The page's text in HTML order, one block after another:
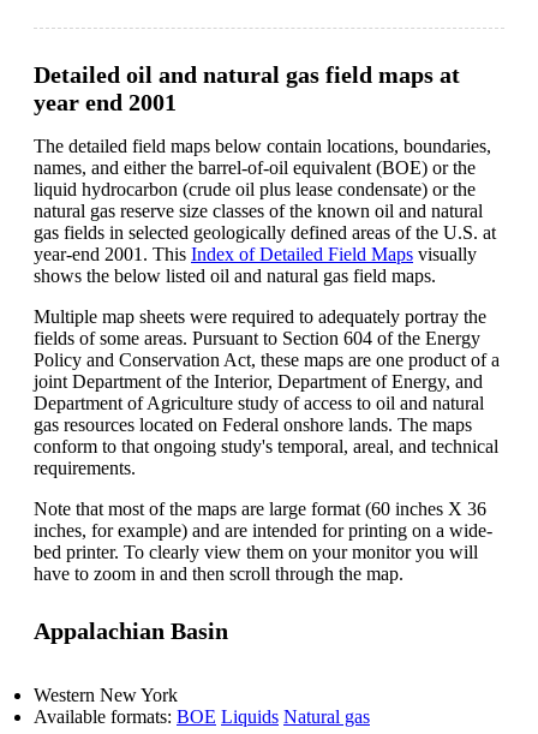
Detailed oil and natural gas field maps at
year end 2001
The detailed field maps below contain locations, boundaries,
names, and either the barrel-of-oil equivalent (BOE) or the
liquid hydrocarbon (crude oil plus lease condensate) or the
natural gas reserve size classes of the known oil and natural
gas fields in selected geologically defined areas of the U.S. at
year-end 2001. This Index of Detailed Field Maps visually
shows the below listed oil and natural gas field maps.
Multiple map sheets were required to adequately portray the
fields of some areas. Pursuant to Section 604 of the Energy
Policy and Conservation Act, these maps are one product of a
joint Department of the Interior, Department of Energy, and
Department of Agriculture study of access to oil and natural
gas resources located on Federal onshore lands. The maps
conform to that ongoing study's temporal, areal, and technical
requirements.
Note that most of the maps are large format (60 inches X 36
inches, for example) and are intended for printing on a wide-
bed printer. To clearly view them on your monitor you will
have to zoom in and then scroll through the map.
Appalachian Basin
Western New York
Available formats: BOE Liquids Natural gas